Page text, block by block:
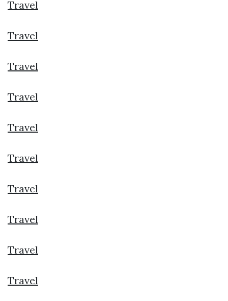
Travel
Travel
Travel
Travel
Travel
Travel
Travel
Travel
Travel
Travel